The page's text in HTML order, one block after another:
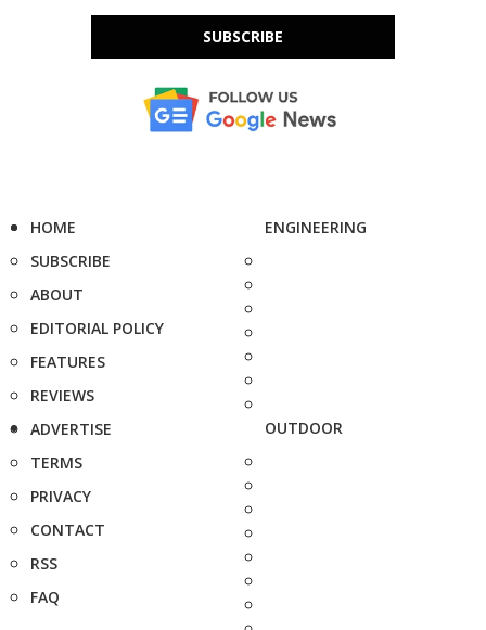
SUBSCRIBE
HOME
SUBSCRIBE
ABOUT
EDITORIAL POLICY
FEATURES
REVIEWS
ADVERTISE
TERMS
PRIVACY
CONTACT
RSS
FAQ
ENGINEERING
OUTDOOR